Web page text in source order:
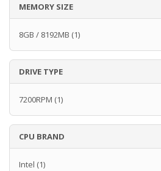
MEMORY SIZE
8GB / 8192MB (1)
DRIVE TYPE
7200RPM (1)
CPU BRAND
Intel (1)